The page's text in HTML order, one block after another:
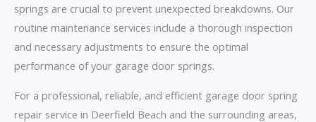
springs are crucial to prevent unexpected breakdowns. Our
routine maintenance services include a thorough inspection
and necessary adjustments to ensure the optimal
performance of your garage door springs.
For a professional, reliable, and efficient garage door spring
repair service in Deerfield Beach and the surrounding areas,